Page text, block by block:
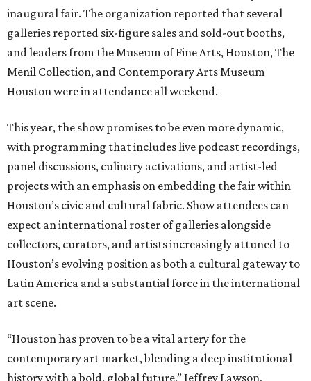
inaugural fair. The organization reported that several
galleries reported six-figure sales and sold-out booths,
and leaders from the Museum of Fine Arts, Houston, The
Menil Collection, and Contemporary Arts Museum
Houston were in attendance all weekend.
This year, the show promises to be even more dynamic,
with programming that includes live podcast recordings,
panel discussions, culinary activations, and artist-led
projects with an emphasis on embedding the fair within
Houston’s civic and cultural fabric. Show attendees can
expect an international roster of galleries alongside
collectors, curators, and artists increasingly attuned to
Houston’s evolving position as both a cultural gateway to
Latin America and a substantial force in the international
art scene.
“Houston has proven to be a vital artery for the
contemporary art market, blending a deep institutional
history with a bold, global future,” Jeffrey Lawson,